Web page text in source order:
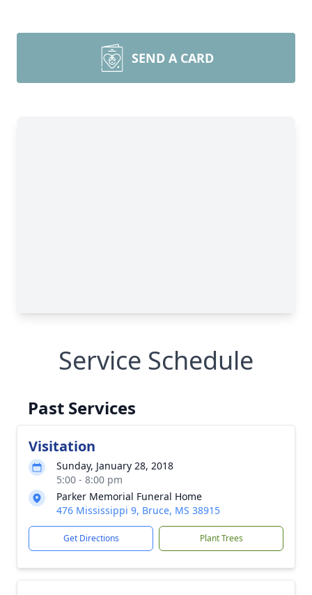
SEND A CARD
Service Schedule
Past Services
Visitation
Sunday, January 28, 2018
5:00 - 8:00 pm
Parker Memorial Funeral Home
476 Mississippi 9, Bruce, MS 38915
Get Directions Plant Trees